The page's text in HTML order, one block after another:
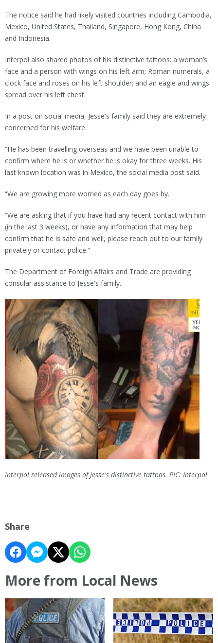
The notice said he had likely visited countries including Cambodia,
Mexico, United States, Thailand, Singapore, Hong Kong, China
and Indonesia.
Interpol also shared photos of his distinctive tattoos: a woman’s
face and a person with wings on his left arm; Roman numerals, a
clock face and roses on his left shoulder; and an eagle and wings
spread over his left chest.
In a post on social media, Jesse's family said they are extremely
concerned for his welfare.
“He has been travelling overseas and we have been unable to
confirm where he is or whether he is okay for three weeks. His
last known location was in Mexico, the social media post said.
“We are growing more worried as each day goes by.
“We are asking that if you have had any recent contact with him
(in the last 3 weeks), or have any information that may help
confirm that he is safe and well, please reach out to our family
privately or contact police.”
The Department of Foreign Affairs and Trade are providing
consular assistance to Jesse's family.
Interpol released images of Jesse's distinctive tattoos. PIC: Interpol
Share
More from Local News